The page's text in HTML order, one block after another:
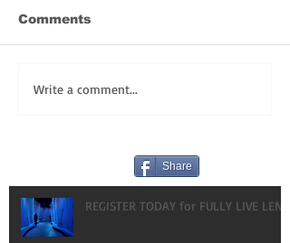
Comments
Write a comment...
Share
REGISTER TODAY for FULLY LIVE LENT!